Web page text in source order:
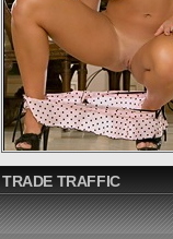
TRADE TRAFFIC